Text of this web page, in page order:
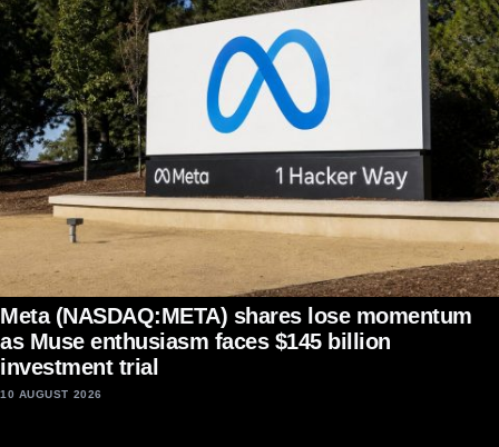
Meta (NASDAQ:META) shares lose momentum
as Muse enthusiasm faces $145 billion
investment trial
10 AUGUST 2026